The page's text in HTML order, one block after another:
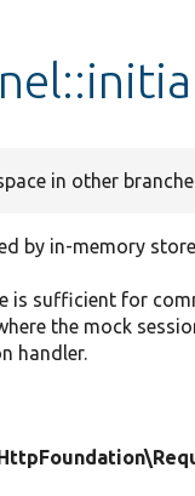
in other
by in-memory
is sufficient for
the mock
handler.